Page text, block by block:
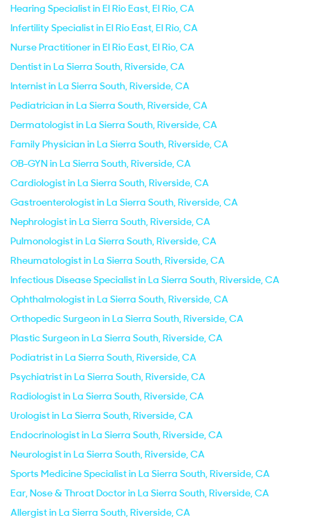
Hearing Specialist in El Rio East, El Rio, CA
Infertility Specialist in El Rio East, El Rio, CA
Nurse Practitioner in El Rio East, El Rio, CA
Dentist in La Sierra South, Riverside, CA
Internist in La Sierra South, Riverside, CA
Pediatrician in La Sierra South, Riverside, CA
Dermatologist in La Sierra South, Riverside, CA
Family Physician in La Sierra South, Riverside, CA
OB-GYN in La Sierra South, Riverside, CA
Cardiologist in La Sierra South, Riverside, CA
Gastroenterologist in La Sierra South, Riverside, CA
Nephrologist in La Sierra South, Riverside, CA
Pulmonologist in La Sierra South, Riverside, CA
Rheumatologist in La Sierra South, Riverside, CA
Infectious Disease Specialist in La Sierra South, Riverside, CA
Ophthalmologist in La Sierra South, Riverside, CA
Orthopedic Surgeon in La Sierra South, Riverside, CA
Plastic Surgeon in La Sierra South, Riverside, CA
Podiatrist in La Sierra South, Riverside, CA
Psychiatrist in La Sierra South, Riverside, CA
Radiologist in La Sierra South, Riverside, CA
Urologist in La Sierra South, Riverside, CA
Endocrinologist in La Sierra South, Riverside, CA
Neurologist in La Sierra South, Riverside, CA
Sports Medicine Specialist in La Sierra South, Riverside, CA
Ear, Nose & Throat Doctor in La Sierra South, Riverside, CA
Allergist in La Sierra South, Riverside, CA